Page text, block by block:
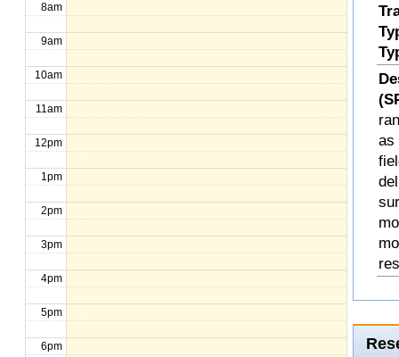
8am
9am
10am
11am
12pm
1pm
2pm
3pm
4pm
5pm
6pm
as